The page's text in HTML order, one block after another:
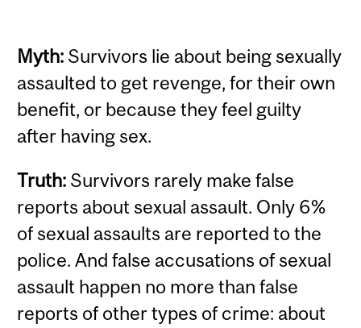
Myth: Survivors lie about being sexually
assaulted to get revenge, for their own
benefit, or because they feel guilty
after having sex.
Truth: Survivors rarely make false
reports about sexual assault. Only 6%
of sexual assaults are reported to the
police. And false accusations of sexual
assault happen no more than false
reports of other types of crime: about